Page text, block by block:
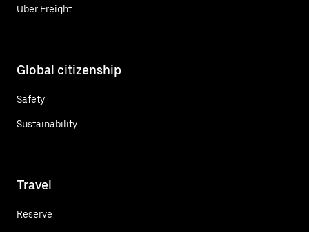
Uber Freight
Global citizenship
Safety
Sustainability
Travel
Reserve